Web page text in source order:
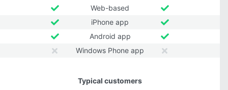
Web-based
iPhone app
Android app
Windows Phone app
Typical customers